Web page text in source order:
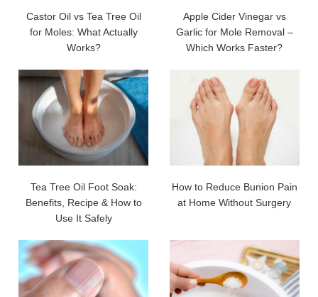
Castor Oil vs Tea Tree Oil
for Moles: What Actually
Works?
Apple Cider Vinegar vs
Garlic for Mole Removal –
Which Works Faster?
Tea Tree Oil Foot Soak:
Benefits, Recipe & How to
Use It Safely
How to Reduce Bunion Pain
at Home Without Surgery